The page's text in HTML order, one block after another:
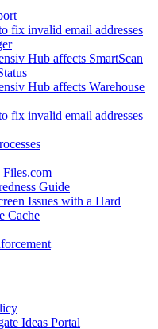
fix invalid email addresses
Hub affects SmartScan
Hub affects Warehouse
fix invalid email addresses
Guide
Issues with a Hard
Cache
Ideas Portal